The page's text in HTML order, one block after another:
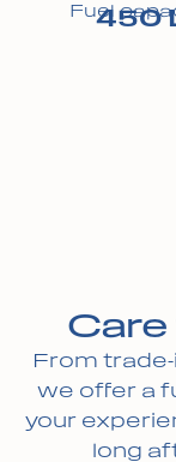
Fuel450
From
we offer a
your
long